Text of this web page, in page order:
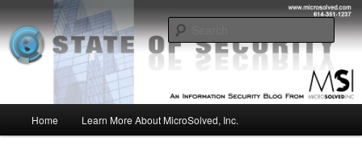
to
primary
content
to
secondary
contentMSI :: State of Security
Insight from the Information Security Experts
Home Learn More About MicroSolved, Inc.